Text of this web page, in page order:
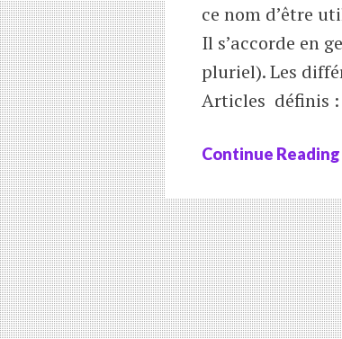
ce nom d’être
Il s’accorde en
pluriel). Les
Articles définis
Continue Reading